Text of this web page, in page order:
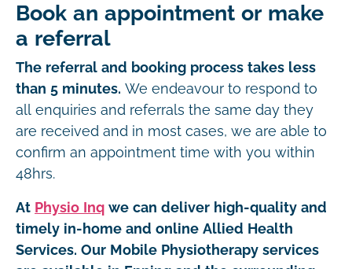
Book an appointment or make
a referral
The referral and booking process takes less
than 5 minutes. We endeavour to respond to
all enquiries and referrals the same day they
are received and in most cases, we are able to
confirm an appointment time with you within
48hrs.
At Physio Inq we can deliver high-quality and
timely in-home and online Allied Health
Services. Our Mobile Physiotherapy services